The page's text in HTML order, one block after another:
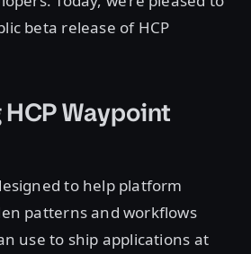
beta release of HCP
Waypoint
to help platform
patterns and workflows
use to ship applications at